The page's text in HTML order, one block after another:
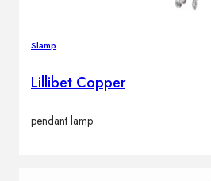
Slamp
Lillibet Copper
pendant lamp